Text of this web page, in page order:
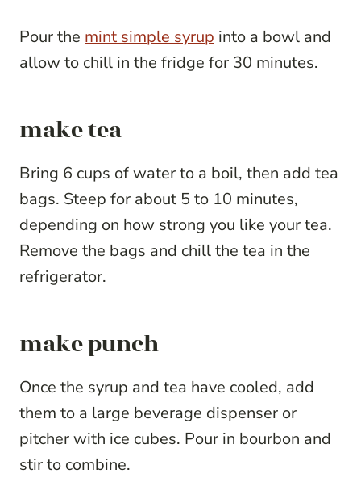
Pour the mint simple syrup into a bowl and
allow to chill in the fridge for 30 minutes.
make tea
Bring 6 cups of water to a boil, then add tea
bags. Steep for about 5 to 10 minutes,
depending on how strong you like your tea.
Remove the bags and chill the tea in the
refrigerator.
make punch
Once the syrup and tea have cooled, add
them to a large beverage dispenser or
pitcher with ice cubes. Pour in bourbon and
stir to combine.